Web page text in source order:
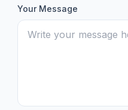
Your Message